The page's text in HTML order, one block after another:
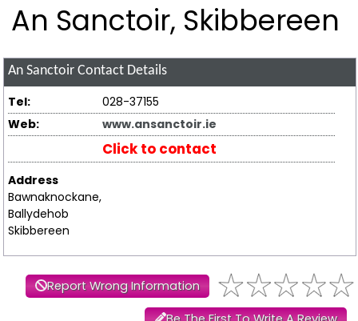
An Sanctoir, Skibbereen
An Sanctoir Contact Details
Tel:
028-37155
Web:
www.ansanctoir.ie
Click to contact
Address
Bawnaknockane,
Ballydehob
Skibbereen
Report Wrong Information